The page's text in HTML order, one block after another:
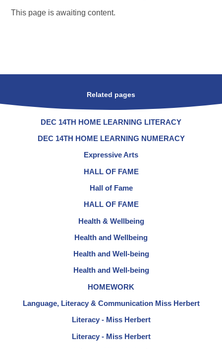
This page is awaiting content.
Related pages
DEC 14TH HOME LEARNING LITERACY
DEC 14TH HOME LEARNING NUMERACY
Expressive Arts
HALL OF FAME
Hall of Fame
HALL OF FAME
Health & Wellbeing
Health and Wellbeing
Health and Well-being
Health and Well-being
HOMEWORK
Language, Literacy & Communication Miss Herbert
Literacy - Miss Herbert
Literacy - Miss Herbert